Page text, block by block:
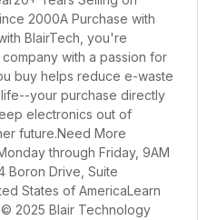
2000A Purchase with
BlairTech, you're
with a passion for
buy helps reduce e-waste
your purchase directly
electronics out of
future.Need More
through Friday, 9AM
Boron Drive, Suite
States of AmericaLearn
2025 Blair Technology